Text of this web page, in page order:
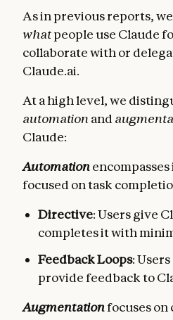
As in previous reports,
whatpeople use Claude
collaborate with or
Claude.ai.
At a high level, we
automation and
Claude:
Automation
focused on task
Directive: Users give
completes it with
Feedback Loops:
provide feedback to
Augmentationfocuses